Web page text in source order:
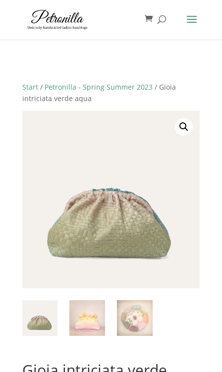
Start/ Petronilla - Spring Summer 2023 / Gioia
intriciata verde aqua